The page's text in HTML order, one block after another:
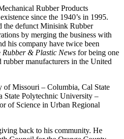
Rubber Products
since the 1940’s in 1995.
the defunct Minisink Rubber
by merging the business with
his company have twice been
Rubber & Plastic News for being one
manufacturers in the United
of Missouri – Columbia, Cal State
State Polytechnic University –
of Science in Urban Regional
back to his community. He